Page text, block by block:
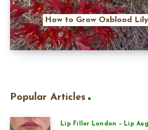
How to Grow Oxblood
Popular Articles
Lip Filler London – Lip